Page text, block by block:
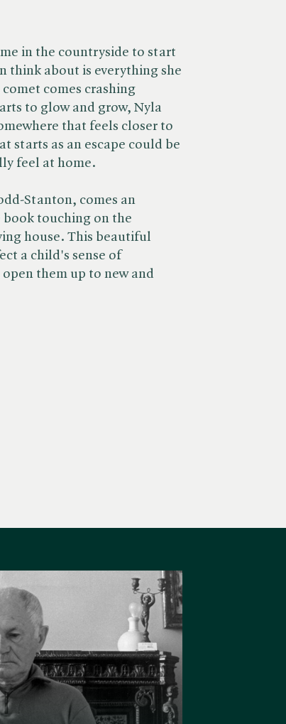
in the countryside to start
think about is everything she
comes crashing
to glow and grow, Nyla
that feels closer to
starts as an escape could be
feel at home.
Stanton, comes an
touching on the
house. This beautiful
a child's sense of
them up to new and